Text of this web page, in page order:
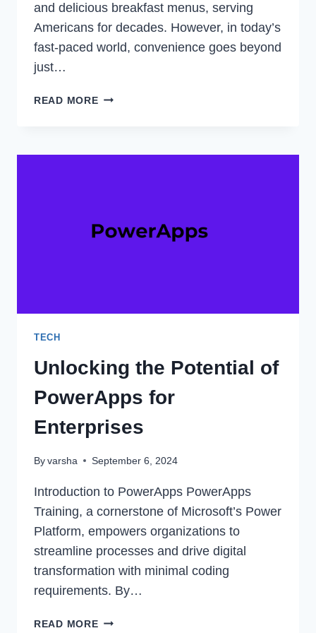
and delicious breakfast menus, serving
Americans for decades. However, in today’s
fast-paced world, convenience goes beyond
just…
READ MOREDOES
TECH
Unlocking the Potential of
PowerApps for
Enterprises
Byvarsha September 6, 2024
Introduction to PowerApps PowerApps
Training, a cornerstone of Microsoft’s Power
Platform, empowers organizations to
streamline processes and drive digital
transformation with minimal coding
requirements. By…
READ MOREUNLOCKING